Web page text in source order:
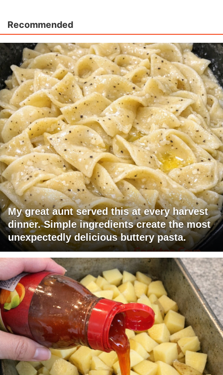
Recommended
My great aunt served this at every harvest
dinner. Simple ingredients create the most
unexpectedly delicious buttery pasta.